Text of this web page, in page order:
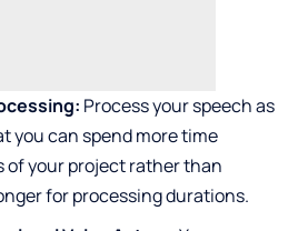
Process your speech as
you can spend more time
of your project rather than
for processing durations.